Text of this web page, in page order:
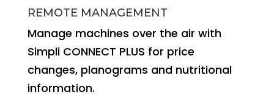
REMOTE MANAGEMENT
Manage machines over the air with
Simpli CONNECT PLUS for price
changes, planograms and nutritional
information.